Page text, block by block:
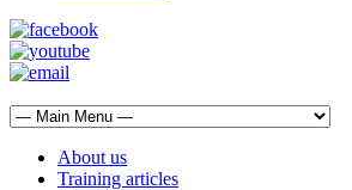
About us
Training articles